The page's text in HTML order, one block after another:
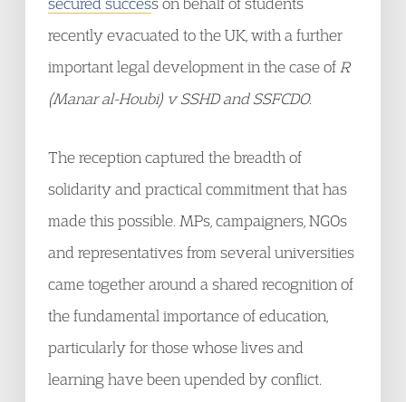
recently evacuated to the UK, with a further
important legal development in the case of R
(Manar al-Houbi) v SSHD and SSFCDO.
The reception captured the breadth of
solidarity and practical commitment that has
made this possible. MPs, campaigners, NGOs
and representatives from several universities
came together around a shared recognition of
the fundamental importance of education,
particularly for those whose lives and
learning have been upended by conflict.